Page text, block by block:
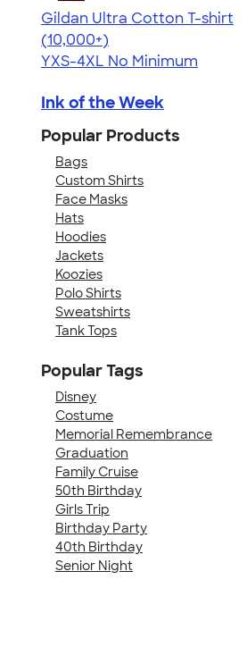
Gildan Ultra Cotton T-shirt
4.64
304307
(10,000+)
YXS-4XL No Minimum
Ink of the Week
Popular Products
Bags
Custom Shirts
Face Masks
Hats
Hoodies
Jackets
Koozies
Polo Shirts
Sweatshirts
Tank Tops
Popular Tags
Disney
Costume
Memorial Remembrance
Graduation
Family Cruise
50th Birthday
Girls Trip
Birthday Party
40th Birthday
Senior Night